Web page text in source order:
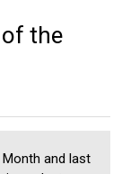
the
and last